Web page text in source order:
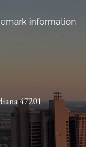
information
47201